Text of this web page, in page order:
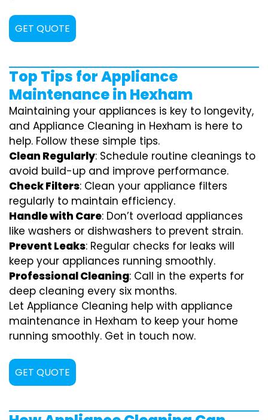
GET QUOTE
Top Tips for Appliance
Maintenance in Hexham
Maintaining your appliances is key to longevity,
and Appliance Cleaning in Hexham is here to
help. Follow these simple tips.
Clean Regularly: Schedule routine cleanings to
avoid build-up and improve performance.
Check Filters: Clean your appliance filters
regularly to maintain efficiency.
Handle with Care: Don’t overload appliances
like washers or dishwashers to prevent strain.
Prevent Leaks: Regular checks for leaks will
keep your appliances running smoothly.
Professional Cleaning: Call in the experts for
deep cleaning every six months.
Let Appliance Cleaning help with appliance
maintenance in Hexham to keep your home
running smoothly. Get in touch now.
GET QUOTE